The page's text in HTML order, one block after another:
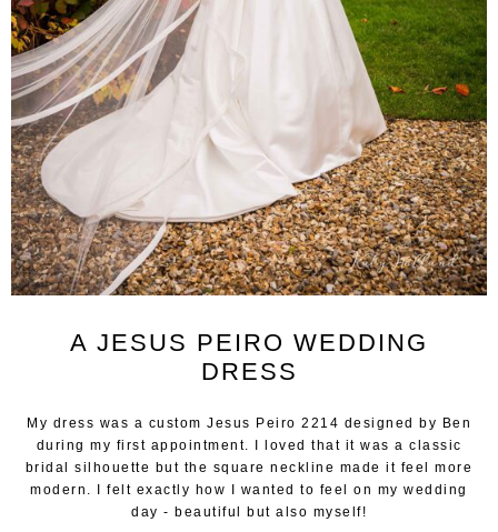
A JESUS PEIRO WEDDING
DRESS
My dress was a custom Jesus Peiro 2214 designed by Ben
during my first appointment. I loved that it was a classic
bridal silhouette but the square neckline made it feel more
modern. I felt exactly how I wanted to feel on my wedding
day - beautiful but also myself!